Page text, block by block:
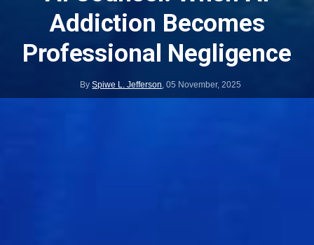
Addiction Becomes
Professional Negligence
BySpiwe L. Jefferson,05 November, 2025